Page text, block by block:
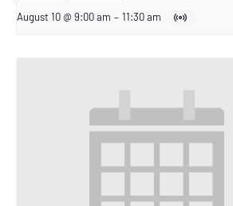
August 10 @ 9:00 am – 11:30 am